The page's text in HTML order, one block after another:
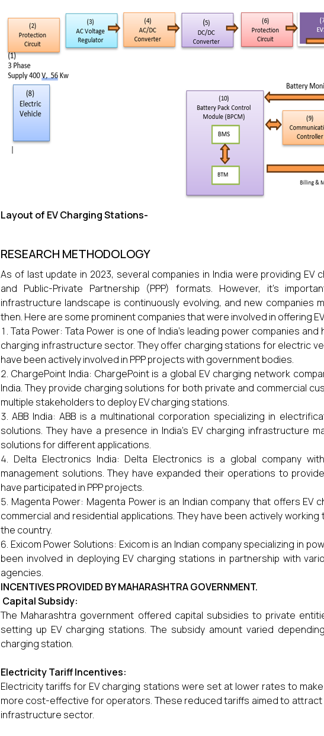
Layout of EV Charging Stations-
RESEARCH METHODOLOGY
As of last update in 2023, several companies in India were providing EV
and Public-Private Partnership (PPP) formats. However, it's
infrastructure landscape is continuously evolving, and new companies
then. Here are some prominent companies that were involved in offering
Tata Power: Tata Power is one of India's leading power companies
charging infrastructure sector. They offer charging stations for electric
have been actively involved in PPP projects with government bodies.
ChargePoint India: ChargePoint is a global EV charging network
India. They provide charging solutions for both private and commercial
multiple stakeholders to deploy EV charging stations.
ABB India: ABB is a multinational corporation specializing in
solutions. They have a presence in India's EV charging infrastructure
solutions for different applications.
Delta Electronics India: Delta Electronics is a global company
management solutions. They have expanded their operations to
have participated in PPP projects.
Magenta Power: Magenta Power is an Indian company that offers
commercial and residential applications. They have been actively
the country.
Exicom Power Solutions: Exicom is an Indian company specializing in
been involved in deploying EV charging stations in partnership with
agencies.
INCENTIVES PROVIDED BY MAHARASHTRA GOVERNMENT.
Capital Subsidy:
The Maharashtra government offered capital subsidies to private
setting up EV charging stations. The subsidy amount varied
charging station.
Electricity Tariff Incentives:
Electricity tariffs for EV charging stations were set at lower rates to
more cost-effective for operators. These reduced tariffs aimed to attract
infrastructure sector.